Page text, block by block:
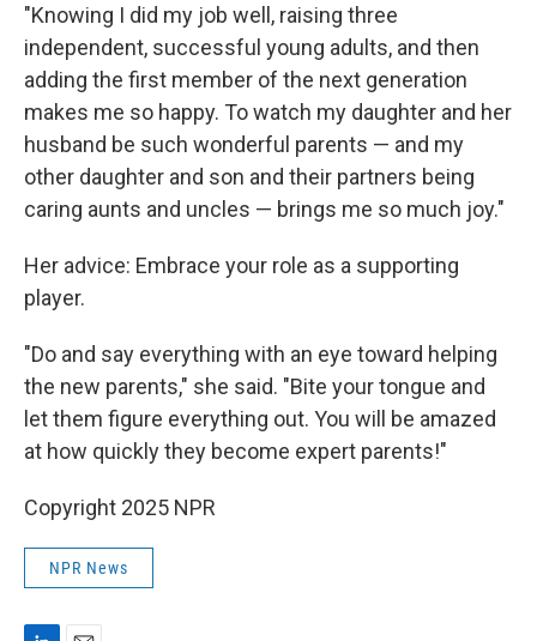
"Knowing I did my job well, raising three
independent, successful young adults, and then
adding the first member of the next generation
makes me so happy. To watch my daughter and her
husband be such wonderful parents — and my
other daughter and son and their partners being
caring aunts and uncles — brings me so much joy."
Her advice: Embrace your role as a supporting
player.
"Do and say everything with an eye toward helping
the new parents," she said. "Bite your tongue and
let them figure everything out. You will be amazed
at how quickly they become expert parents!"
Copyright 2025 NPR
NPR News